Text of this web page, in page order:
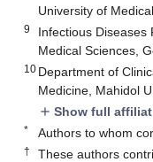
University of
9
Infectious Diseases
Medical Sciences,
10 Department of
Medicine, Mahidol
add Show full
* Authors to whom
† These authors